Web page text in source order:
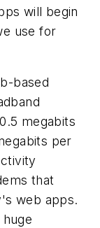
will begin
use for
based
megabits
per
that
web apps.